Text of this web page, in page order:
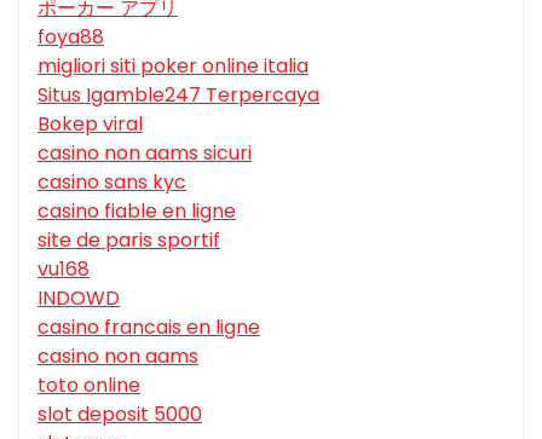
ポーカー アプリ
foya88
migliori siti poker online italia
Situs Igamble247 Terpercaya
Bokep viral
casino non aams sicuri
casino sans kyc
casino fiable en ligne
site de paris sportif
vu168
INDOWD
casino francais en ligne
casino non aams
toto online
slot deposit 5000